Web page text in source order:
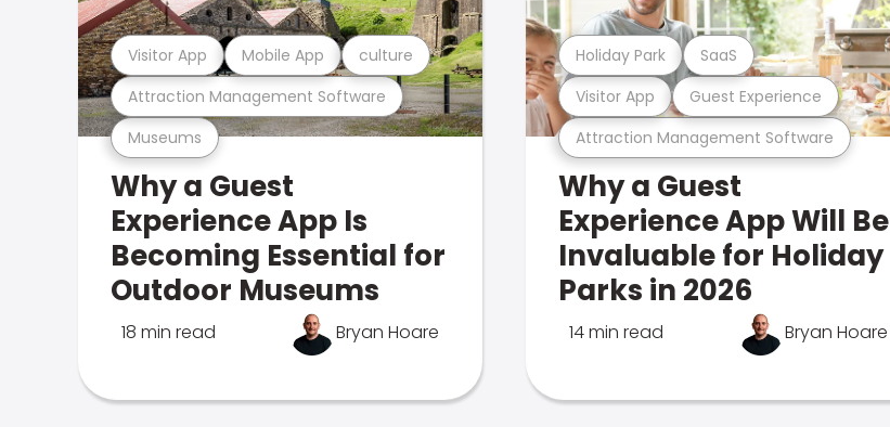
Museums
Attraction Management Software
Visitor App Mobile App culture
Why a Guest
Experience App Is
Becoming Essential for
Outdoor Museums
18 min read Bryan Hoare
Attraction Management Software
Visitor App Guest Experience
Holiday Park SaaS
Why a Guest
Experience App Will Be
Invaluable for Holiday
Parks in 2026
14 min read Bryan Hoare